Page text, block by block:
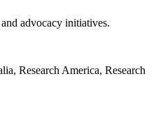
advocacy initiatives.
Research America, Research